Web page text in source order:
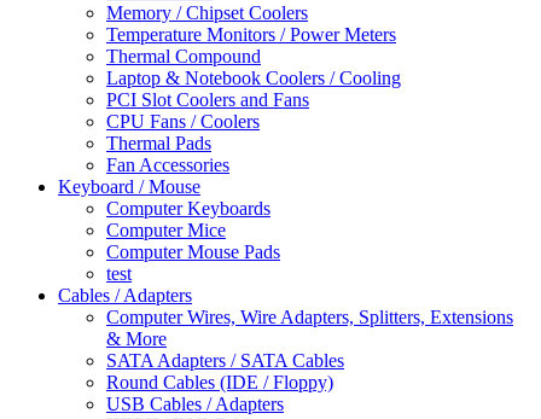
Memory / Chipset Coolers
Temperature Monitors / Power Meters
Thermal Compound
Laptop & Notebook Coolers / Cooling
PCI Slot Coolers and Fans
CPU Fans / Coolers
Thermal Pads
Fan Accessories
Keyboard / Mouse
Computer Keyboards
Computer Mice
Computer Mouse Pads
test
Cables / Adapters
Computer Wires, Wire Adapters, Splitters, Extensions
& More
SATA Adapters / SATA Cables
Round Cables (IDE / Floppy)
USB Cables / Adapters